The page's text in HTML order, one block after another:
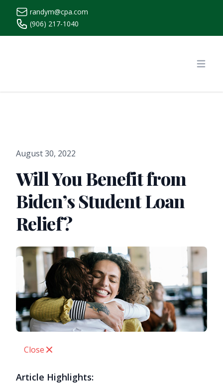
randym@cpa.com
(906) 217-1040
August 30, 2022
Will You Benefit from
Biden’s Student Loan
Relief?
Close
Article Highlights: